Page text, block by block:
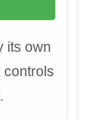
its own
controls